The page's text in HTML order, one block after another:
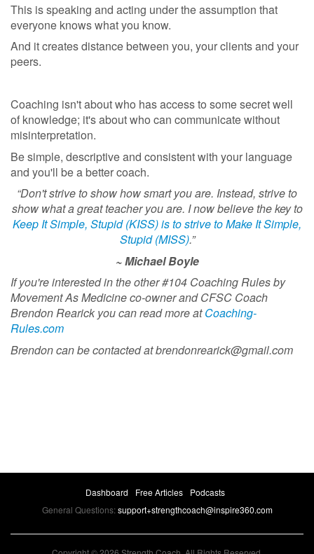
This is speaking and acting under the assumption that
everyone knows what you know.
And it creates distance between you, your clients and your
peers.
Coaching isn't about who has access to some secret well
of knowledge; it's about who can communicate without
misinterpretation.
Be simple, descriptive and consistent with your language
and you'll be a better coach.
“Don't strive to show how smart you are. Instead, strive to
show what a great teacher you are. I now believe the key to
Keep It Simple, Stupid (KISS) is to strive to Make It Simple,
Stupid (MISS).”
~ Michael Boyle
If you're interested in the other #104 Coaching Rules by
Movement As Medicine co-owner and CFSC Coach
Brendon Rearick you can read more atCoaching-
Rules.com
Brendon can be contacted atbrendonrearick@gmail.com
Dashboard Free Articles
Podcasts
General Questions:support+strengthcoach@inspire360.com